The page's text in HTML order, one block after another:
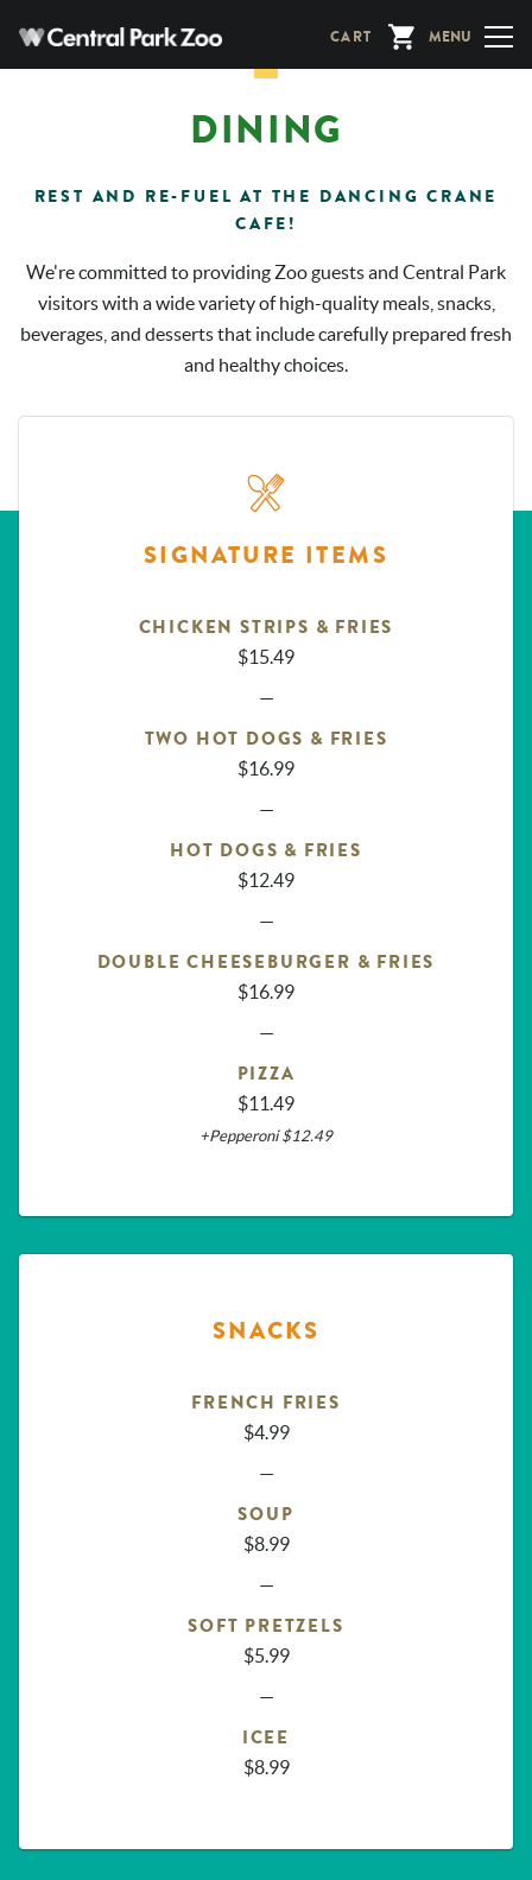
main
CART MENU
DINING
REST AND RE-FUEL AT THE DANCING CRANE
CAFE!
We're committed to providing Zoo guests and Central Park
visitors with a wide variety of high-quality meals, snacks,
beverages, and desserts that include carefully prepared fresh
and healthy choices.
SIGNATURE ITEMS
CHICKEN STRIPS & FRIES
$15.49
—
TWO HOT DOGS & FRIES
$16.99
—
HOT DOGS & FRIES
$12.49
—
DOUBLE CHEESEBURGER & FRIES
$16.99
—
PIZZA
$11.49
+Pepperoni $12.49
SNACKS
FRENCH FRIES
$4.99
—
SOUP
$8.99
—
SOFT PRETZELS
$5.99
—
ICEE
$8.99